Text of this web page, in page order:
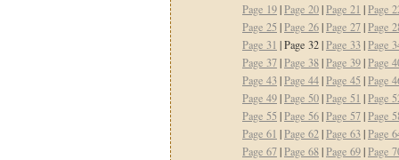
Page 19|Page 20|Page 21 |Page
Page 25 |Page 26|Page 27|Page
Page 31 | Page 32 |Page 33|Page
Page 37|Page 38|Page 39|Page
Page 43|Page 44|Page 45 |Page
Page 49|Page 50|Page 51 |Page
Page 55 |Page 56|Page 57|Page
Page 61 |Page 62|Page 63|Page
Page 67|Page 68|Page 69|Page